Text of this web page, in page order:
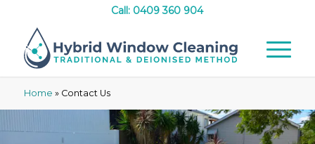
Call: 0409 360 904
Home » Contact Us